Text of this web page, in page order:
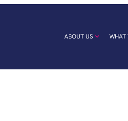
ABOUT US WHAT